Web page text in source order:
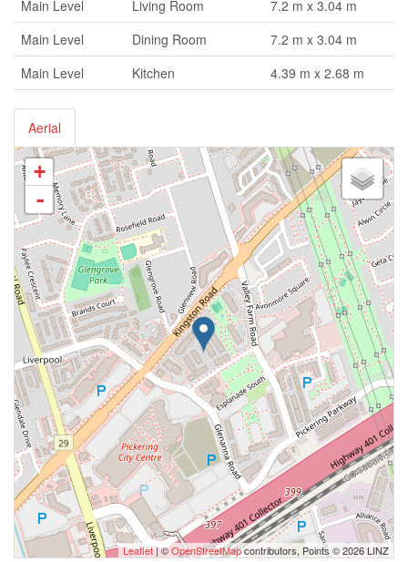
Main Level Living Room
7.2 m x 3.04 m
Main Level
Dining Room
7.2 m x 3.04 m
Main Level
Kitchen 4.39 m x 2.68 m
Aerial
+
-
Leaflet| ©OpenStreetMapcontributors, Points © 2026 LINZ